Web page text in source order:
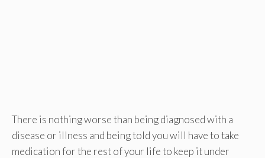
There is nothing worse than being diagnosed with a
disease or illness and being told you will have to take
medication for the rest of your life to keep it under